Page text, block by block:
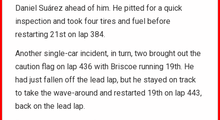
Daniel Suárez ahead of him. He pitted for a quick
inspection and took four tires and fuel before
restarting 21st on lap 384.
Another single-car incident, in turn, two brought out the
caution flag on lap 436 with Briscoe running 19th. He
had just fallen off the lead lap, but he stayed on track
to take the wave-around and restarted 19th on lap 443,
back on the lead lap.